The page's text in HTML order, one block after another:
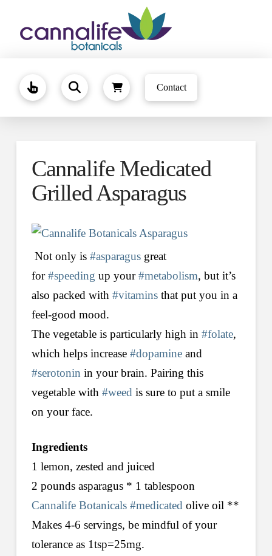
Contact
Cannalife Medicated
Grilled Asparagus
Not only is #asparagusgreat
for#speeding up your#metabolism, but it’s
also packed with #vitaminsthat put you in a
feel-good mood.
The vegetable is particularly high in #folate,
which helps increase #dopamineand
#serotonin in your brain. Pairing this
vegetable with #weed is sure to put a smile
on your face.
Ingredients
1 lemon, zested and juiced
2 pounds asparagus * 1 tablespoon
Cannalife Botanicals #medicated olive oil **
Makes 4-6 servings, be mindful of your
tolerance as 1tsp=25mg.